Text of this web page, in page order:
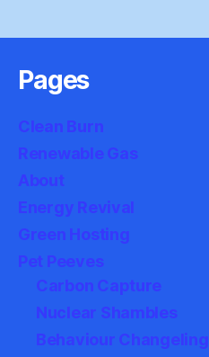
Pages
Clean Burn
Renewable Gas
About
Energy Revival
Green Hosting
Pet Peeves
Carbon Capture
Nuclear Shambles
Behaviour Changeling